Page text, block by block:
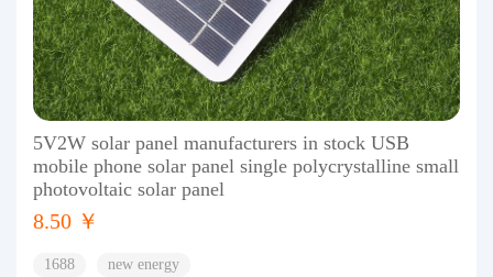
5V2W solar panel manufacturers in stock USB
mobile phone solar panel single polycrystalline small
photovoltaic solar panel
8.50 ￥
1688 new energy